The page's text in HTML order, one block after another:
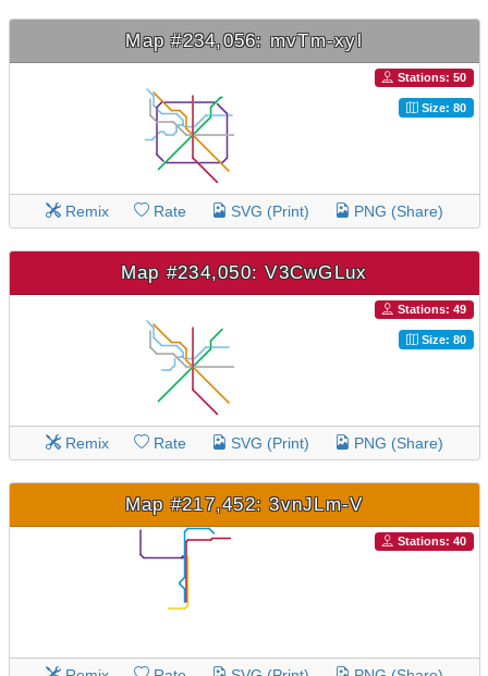
Map #234,056: mvTm-xyl
Stations: 50
Size: 80
Remix Rate SVG (Print) PNG (Share)
Map #234,050: V3CwGLux
Stations: 49
Size: 80
Remix Rate SVG (Print) PNG (Share)
Map #217,452: 3vnJLm-V
Stations: 40